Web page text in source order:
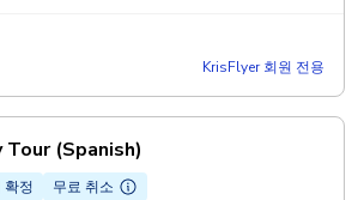
Inclusion: Entry Tickets to the
Royal Treasure Museum and English-
of China Donganmen Branch, 19 Dong
Cheng Qu, Bei Jing Shi, China, 100006
KrisFlyer 회원 전용
(Spanish)
확정 무료 취소